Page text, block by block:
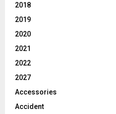
2018
2019
2020
2021
2022
2027
Accessories
Accident